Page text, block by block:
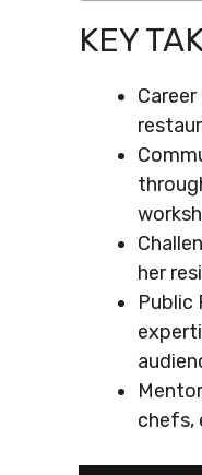
KEY
her
Public
chefs,